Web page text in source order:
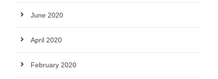
June 2020
April 2020
February 2020